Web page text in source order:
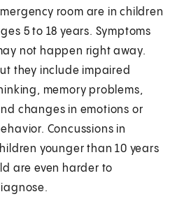
room are in children
5 to 18 years. Symptoms
not happen right away.
they include impaired
memory problems,
changes in emotions or
Concussions in
younger than 10 years
are even harder to